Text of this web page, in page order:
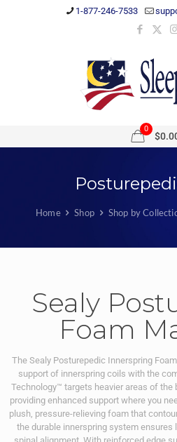
1-877-246-7533
0
Home Shop Shop by
Sealy
Foam
The Sealy Posturepedic Innerspring
support of innerspring coils with the
Technology™ targets heavier areas of the
providing enhanced support where you
plush, pressure-relieving foam that
the durable innerspring system ensures